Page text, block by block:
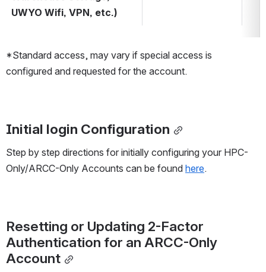
UWYO Wifi, VPN, etc.)
*Standard access, may vary if special access is
configured and requested for the account.
Initial login Configuration
Step by step directions for initially configuring your HPC-
Only/ARCC-Only Accounts can be found here.
Resetting or Updating 2-Factor
Authentication for an ARCC-Only
Account